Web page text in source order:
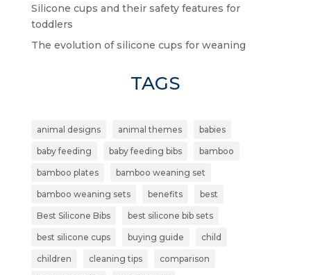
Silicone cups and their safety features for
toddlers
The evolution of silicone cups for weaning
TAGS
animal designs animal themes babies
baby feeding baby feeding bibs bamboo
bamboo plates bamboo weaning set
bamboo weaning sets benefits best
Best Silicone Bibs best silicone bib sets
best silicone cups buying guide child
children cleaning tips comparison